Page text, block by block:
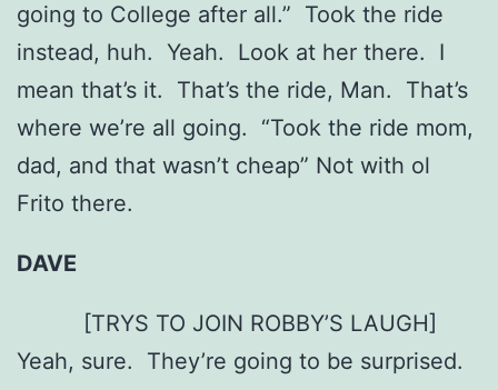
going to College after all.” Took the ride
instead, huh. Yeah. Look at her there. I
mean that’s it. That’s the ride, Man. That’s
where we’re all going. “Took the ride mom,
dad, and that wasn’t cheap” Not with ol
Frito there.
DAVE
[TRYS TO JOIN ROBBY’S LAUGH]
Yeah, sure. They’re going to be surprised.